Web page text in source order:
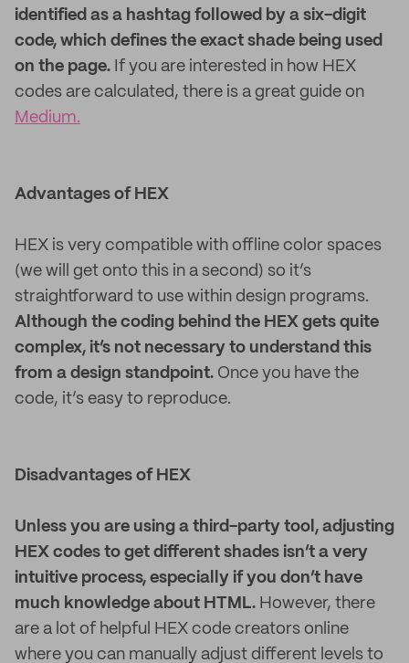
identified as a hashtag followed by a six-digit
code, which defines the exact shade being used
on the page. If you are interested in how HEX
codes are calculated, there is a great guide on
Medium.
Advantages of HEX
HEX is very compatible with offline color spaces
(we will get onto this in a second) so it’s
straightforward to use within design programs.
Although the coding behind the HEX gets quite
complex, it’s not necessary to understand this
from a design standpoint. Once you have the
code, it’s easy to reproduce.
Disadvantages of HEX
Unless you are using a third-party tool, adjusting
HEX codes to get different shades isn’t a very
intuitive process, especially if you don’t have
much knowledge about HTML. However, there
are a lot of helpful HEX code creators online
where you can manually adjust different levels to